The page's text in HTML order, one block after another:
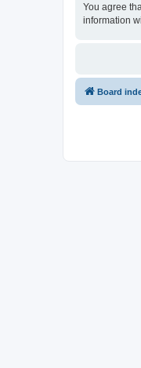
You agree
information
Board